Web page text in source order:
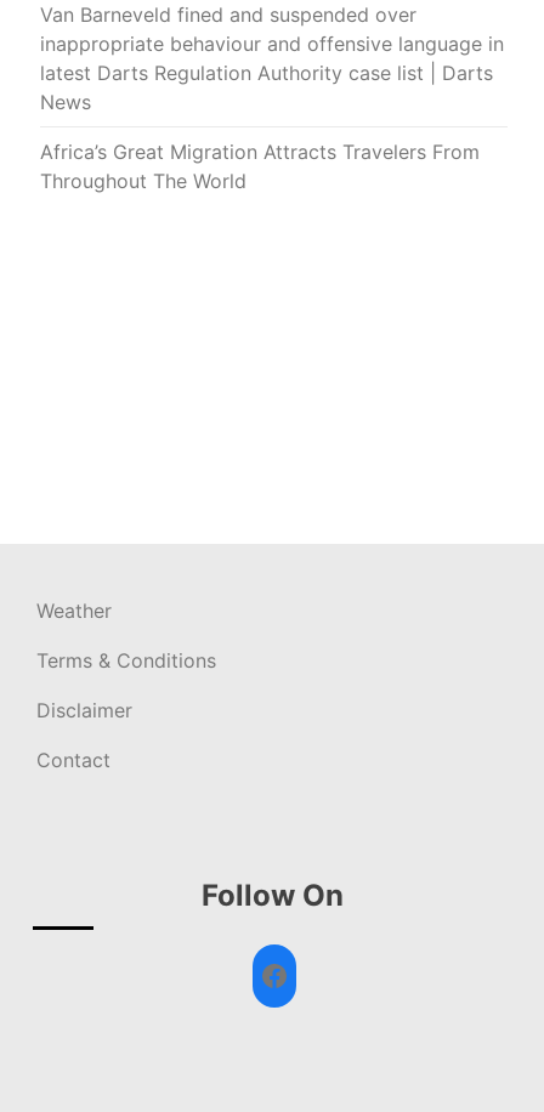
Van Barneveld fined and suspended over
inappropriate behaviour and offensive language in
latest Darts Regulation Authority case list | Darts
News
Africa’s Great Migration Attracts Travelers From
Throughout The World
Weather
Terms & Conditions
Disclaimer
Contact
Follow On
Facebook